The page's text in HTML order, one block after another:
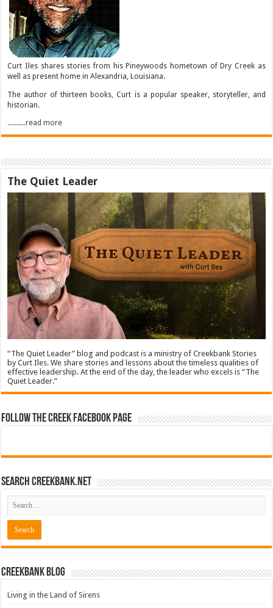
Curt Iles shares stories from his Pineywoods hometown of Dry Creek as
well as present home in Alexandria, Louisiana.
The author of thirteen books, Curt is a popular speaker, storyteller, and
historian.
..........read more
The Quiet Leader
“The Quiet Leader” blog and podcast is a ministry of Creekbank Stories
by Curt Iles. We share stories and lessons about the timeless qualities of
effective leadership. At the end of the day, the leader who excels is “The
Quiet Leader.”
Follow The Creek Facebook Page
Search CreekBank.net
Creekbank Blog
Living in the Land of Sirens